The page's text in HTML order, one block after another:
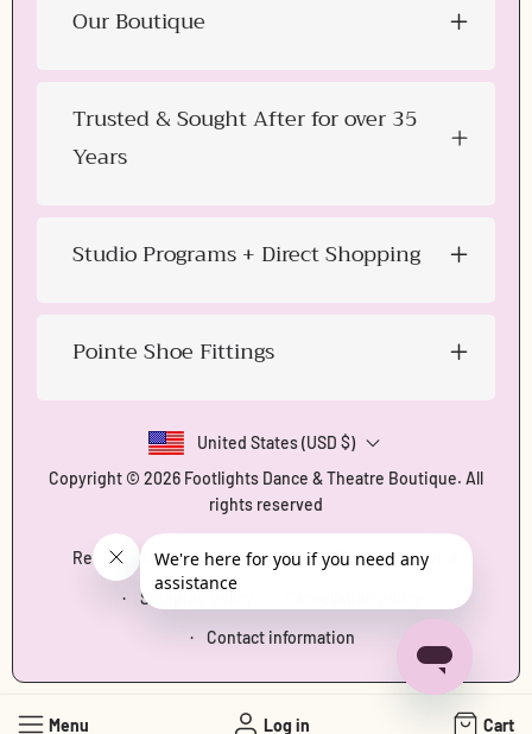
Menu Log in Cart
Our Boutique
Trusted & Sought After for over 35
Years
Studio Programs + Direct Shopping
Pointe Shoe Fittings
United States (USD $)
Copyright © 2026 Footlights Dance & Theatre Boutique. All
rights reserved
Refund policy Privacy policy
Terms of service
Shipping policy
Contact information